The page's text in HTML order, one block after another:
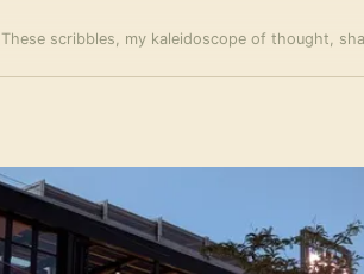
These scribbles, my kaleidoscope of thought,